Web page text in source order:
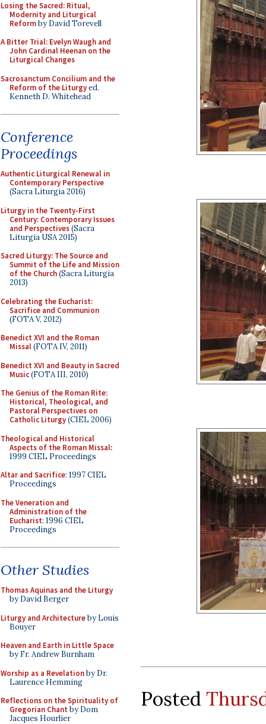
Losing the Sacred: Ritual,
Modernity and Liturgical
Reformby David Torevell
A Bitter Trial: Evelyn Waugh and
John Cardinal Heenan on the
Liturgical Changes
Sacrosanctum Concilium and the
Reform of the Liturgyed.
Kenneth D. Whitehead
Conference
Proceedings
Authentic Liturgical Renewal in
Contemporary Perspective
(Sacra Liturgia 2016)
Liturgy in the Twenty-First
Century: Contemporary Issues
and Perspectives(Sacra
Liturgia USA 2015)
Sacred Liturgy: The Source and
Summit of the Life and Mission
of the Church(Sacra Liturgia
2013)
Celebrating the Eucharist:
Sacrifice and Communion
(FOTA V, 2012)
Benedict XVI and the Roman
Missal(FOTA IV, 2011)
Benedict XVI and Beauty in Sacred
Music(FOTA III, 2010)
The Genius of the Roman Rite:
Historical, Theological, and
Pastoral Perspectives on
Catholic Liturgy(CIEL 2006)
Theological and Historical
Aspects of the Roman Missal:
1999 CIEL Proceedings
Altar and Sacrifice: 1997 CIEL
Proceedings
The Veneration and
Administration of the
Eucharist: 1996 CIEL
Proceedings
Other Studies
Thomas Aquinas and the Liturgy
by David Berger
Liturgy and Architectureby Louis
Bouyer
Heaven and Earth in Little Space
by Fr. Andrew Burnham
Worship as a Revelationby Dr.
Laurence Hemming
Reflections on the Spirituality of
Gregorian Chant by Dom
Jacques Hourlier
Posted